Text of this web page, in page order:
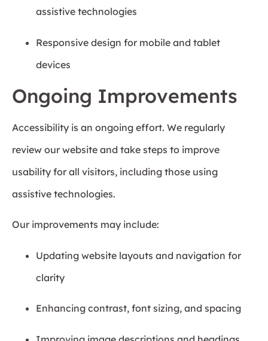
assistive technologies
Responsive design for mobile and tablet
devices
Ongoing Improvements
Accessibility is an ongoing effort. We regularly
review our website and take steps to improve
usability for all visitors, including those using
assistive technologies.
Our improvements may include:
Updating website layouts and navigation for
clarity
Enhancing contrast, font sizing, and spacing